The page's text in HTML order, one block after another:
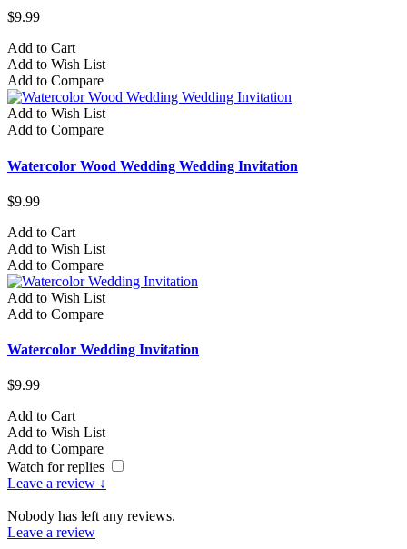
$9.99
Add to Cart
Add to Wish List
Add to Compare
Add to Wish List
Add to Compare
Watercolor Wood Wedding Wedding Invitation
$9.99
Add to Cart
Add to Wish List
Add to Compare
Add to Wish List
Add to Compare
Watercolor Wedding Invitation
$9.99
Add to Cart
Add to Wish List
Add to Compare
Watch for replies
Leave a review ↓
Nobody has left any reviews.
Leave a review